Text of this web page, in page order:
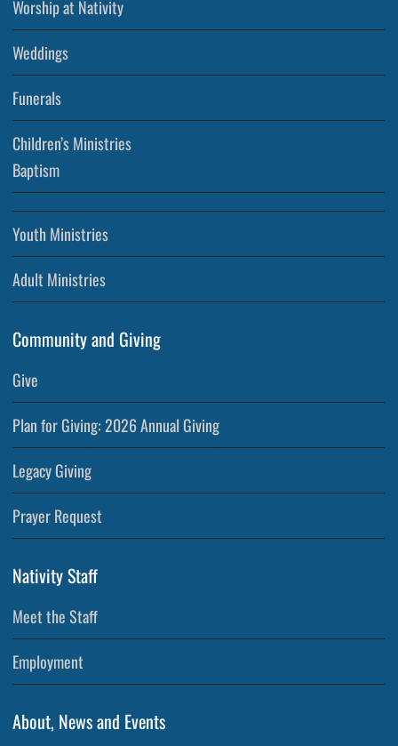
Worship at Nativity
Weddings
Funerals
Children’s Ministries
Baptism
Youth Ministries
Adult Ministries
Community and Giving
Give
Plan for Giving: 2026 Annual Giving
Legacy Giving
Prayer Request
Nativity Staff
Meet the Staff
Employment
About, News and Events